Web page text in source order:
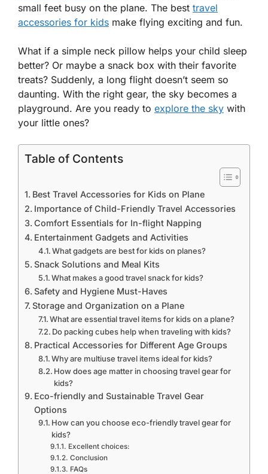
small feet busy on the plane. The best travel
accessories for kids make flying exciting and fun.
What if a simple neck pillow helps your child sleep
better? Or maybe a snack box with their favorite
treats? Suddenly, a long flight doesn’t seem so
daunting. With the right gear, the sky becomes a
playground. Are you ready to explore the sky with
your little ones?
Table of Contents
Best Travel Accessories for Kids on Plane
Importance of Child-Friendly Travel Accessories
Comfort Essentials for In-flight Napping
Entertainment Gadgets and Activities
What gadgets are best for kids on planes?
Snack Solutions and Meal Kits
What makes a good travel snack for kids?
Safety and Hygiene Must-Haves
Storage and Organization on a Plane
What are essential travel items for kids on a plane?
Do packing cubes help when traveling with kids?
Practical Accessories for Different Age Groups
Why are multiuse travel items ideal for kids?
How does age matter in choosing travel gear for
kids?
Eco-friendly and Sustainable Travel Gear
Options
How can you choose eco-friendly travel gear for
kids?
Excellent choices:
Conclusion
FAQs